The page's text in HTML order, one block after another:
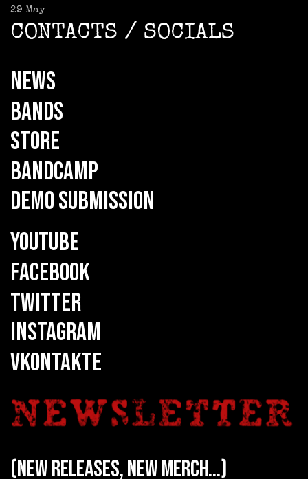
29 May
CONTACTS / SOCIALS
NEWS
BANDS
STORE
BANDCAMP
DEMO SUBMISSION
YOUTUBE
FACEBOOK
TWITTER
INSTAGRAM
VKONTAKTE
(new releases, new merch...)